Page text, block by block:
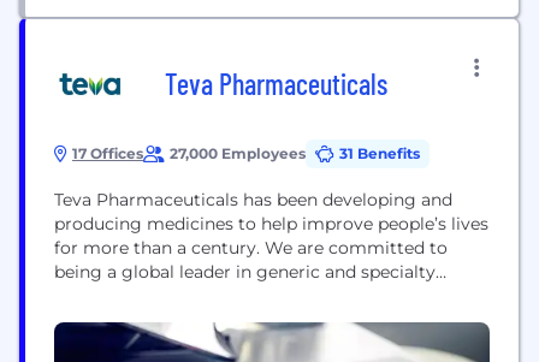
Teva Pharmaceuticals
17 Offices 27,000 Employees 31 Benefits
Teva Pharmaceuticals has been developing and
producing medicines to help improve people’s lives
for more than a century. We are committed to
being a global leader in generic and specialty
nearly every therapeutic area. Around 200 million
people around the world take a Teva medicine